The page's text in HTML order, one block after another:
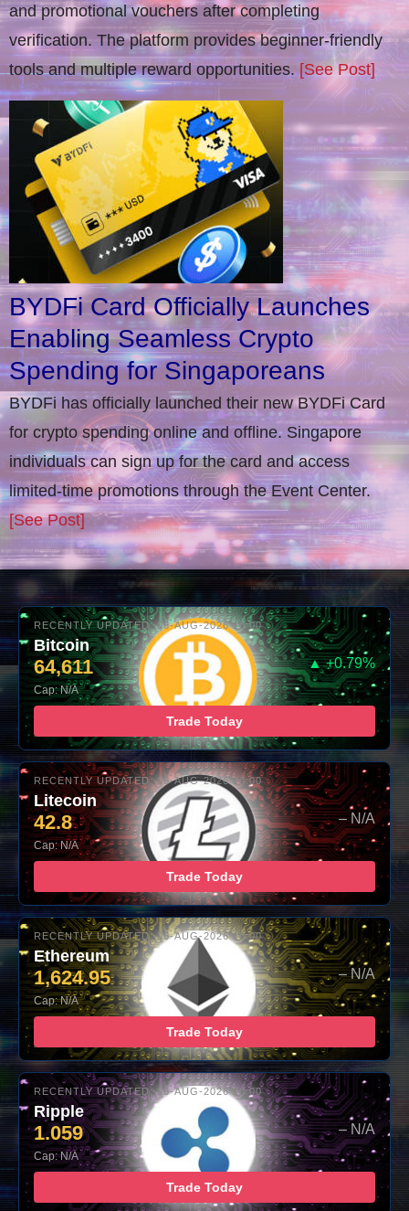
and promotional vouchers after completing
verification​. The platform provides beginner-friendly
tools and multiple reward opportunities.[See Post]
BYDFi Card Officially Launches
Enabling Seamless Crypto
Spending for Singaporeans
BYDFi has officially launched their new BYDFi Card
for crypto spending online and offline. Singapore
individuals can sign up for the card and access
limited-time promotions through the Event Center.
[See Post]
RECENTLY UPDATED: 06-AUG-2026 10:00
Bitcoin
64,611 ▲ +0.79%
Cap: N/A
Trade Today
RECENTLY UPDATED: 06-AUG-2026 10:00
Litecoin
42.8 – N/A
Cap: N/A
Trade Today
RECENTLY UPDATED: 06-AUG-2026 10:00
Ethereum
1,624.95 – N/A
Cap: N/A
Trade Today
RECENTLY UPDATED: 06-AUG-2026 10:00
Ripple
1.059 – N/A
Cap: N/A
Trade Today